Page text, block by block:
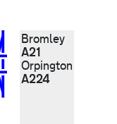
Bromley
A21
Orpington
A224